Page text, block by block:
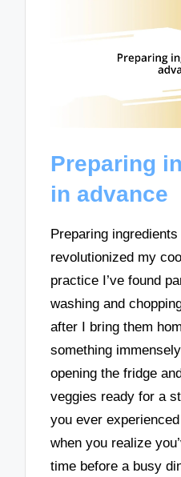
Preparing
in advance
Preparing
revolutionized my
practice I’ve found
washing and
after I bring them
something
opening the fridge
veggies ready for a
you ever
when you realize
time before a busy